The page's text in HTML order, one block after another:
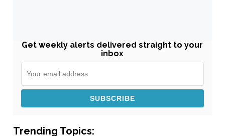
Get weekly alerts delivered straight to your
inbox
Trending Topics: